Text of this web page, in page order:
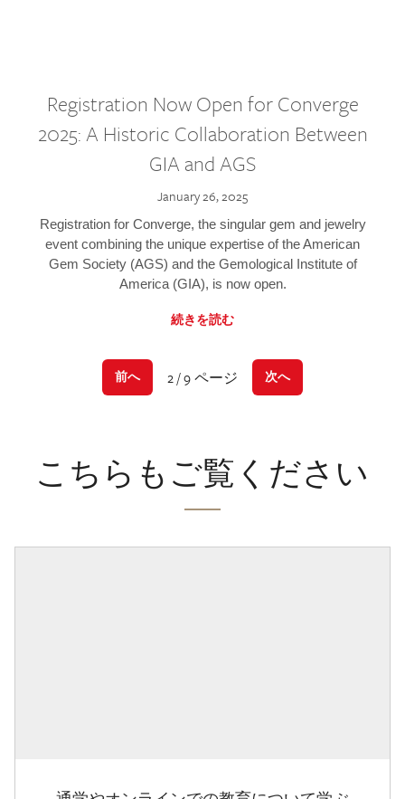
Registration Now Open for Converge
2025: A Historic Collaboration Between
GIA and AGS
January 26, 2025
Registration for Converge, the singular gem and jewelry
event combining the unique expertise of the American
Gem Society (AGS) and the Gemological Institute of
America (GIA), is now open.
続きを読む
前へ 2 / 9 ページ 次へ
こちらもご覧ください